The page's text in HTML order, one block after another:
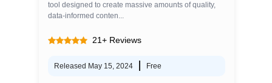
tool designed to create massive amounts of quality,
data-informed conten...
21+ Reviews
Released May 15, 2024 Free